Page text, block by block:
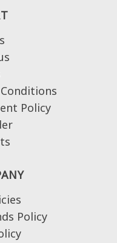
Policy
Policy